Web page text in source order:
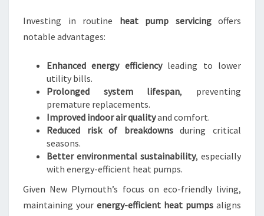
Investing in routine heat pump servicingoffers
notable advantages:
Enhanced energy efficiencyleading to lower
utility bills.
Prolonged system lifespan, preventing
premature replacements.
Improved indoor air qualityand comfort.
Reduced risk of breakdownsduring critical
seasons.
Better environmental sustainability, especially
with energy-efficient heat pumps.
Given New Plymouth’s focus on eco-friendly living,
maintaining your energy-efficient heat pumps aligns